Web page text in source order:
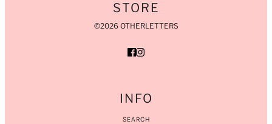
STORE
©2026 OTHERLETTERS
INFO
SEARCH